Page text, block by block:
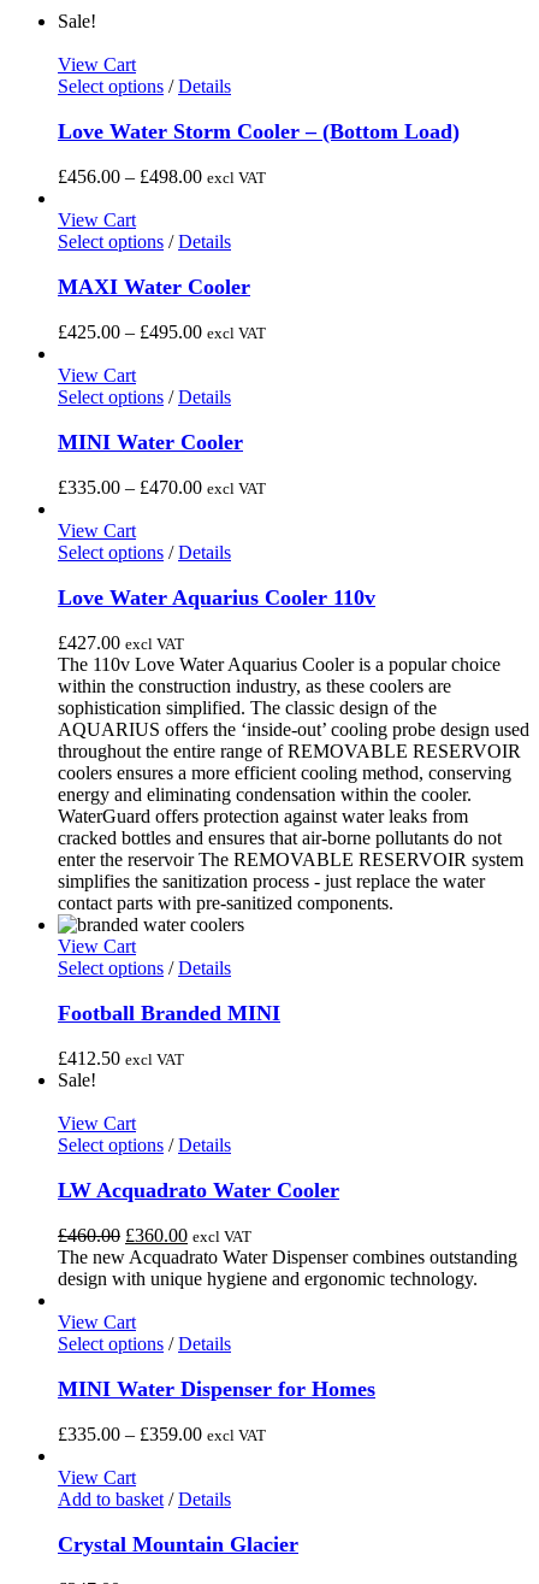
Sale!
View Cart
Select options This
has
variants.
may
chosen
on
the
product
/ Details
Love Water Storm Cooler – (Bottom Load)
£456.00 – £498.00Price
through
excl VAT
View Cart
Select options This
has
variants.
may
chosen
on
the
product
/ Details
MAXI Water Cooler
£425.00 – £495.00Price
through
excl VAT
View Cart
Select options This
has
variants.
may
chosen
on
the
product
page
/ Details
MINI Water Cooler
£335.00 – £470.00Price
through
excl VAT
View Cart
Select options This
has
multiple
variants.
The
options
may
be
chosen
on
the
product
page
/ Details
Love Water Aquarius Cooler 110v
£427.00 excl VAT
The 110v Love Water Aquarius Cooler is a popular choice
within the construction industry, as these coolers are
sophistication simplified. The classic design of the
AQUARIUS offers the ‘inside-out’ cooling probe design used
throughout the entire range of REMOVABLE RESERVOIR
coolers ensures a more efficient cooling method, conserving
energy and eliminating condensation within the cooler.
WaterGuard offers protection against water leaks from
cracked bottles and ensures that air-borne pollutants do not
enter the reservoir The REMOVABLE RESERVOIR system
simplifies the sanitization process - just replace the water
contact parts with pre-sanitized components.
View Cart
Select options This
has
variants.
be
on
the
product
page
/ Details
Football Branded MINI
£412.50 excl VAT
Sale!
View Cart
Select options This
has
variants.
The
options
may
chosen
the
product
page
/ Details
LW Acquadrato Water Cooler
£460.00 Original
price
was:
£360.00Current
price
is:
excl VAT
The new Acquadrato Water Dispenser combines outstanding
design with unique hygiene and ergonomic technology.
View Cart
Select options This
has
multiple
variants.
may
chosen
on
/ Details
MINI Water Dispenser for Homes
£335.00 – £359.00Price
through
excl VAT
View Cart
Add to basket / Details
Crystal Mountain Glacier